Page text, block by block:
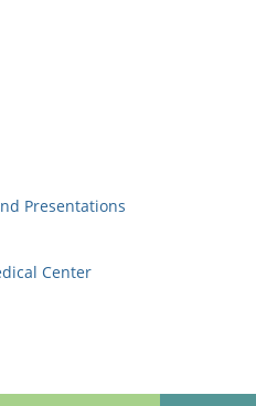
Presentations
Center